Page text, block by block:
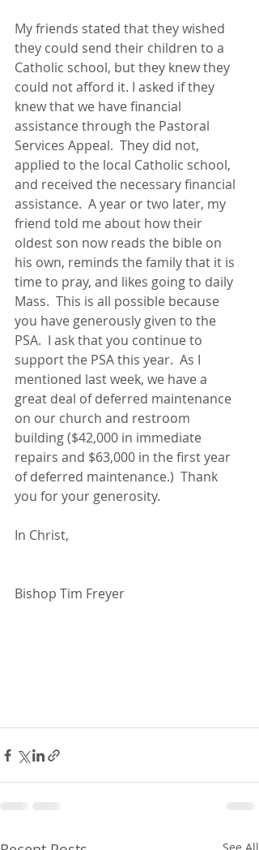
My friends stated that they wished
they could send their children to a
Catholic school, but they knew they
could not afford it. I asked if they
knew that we have financial
assistance through the Pastoral
Services Appeal.  They did not,
applied to the local Catholic school,
and received the necessary financial
assistance.  A year or two later, my
friend told me about how their
oldest son now reads the bible on
his own, reminds the family that it is
time to pray, and likes going to daily
Mass.  This is all possible because
you have generously given to the
PSA.  I ask that you continue to
support the PSA this year.  As I
mentioned last week, we have a
great deal of deferred maintenance
on our church and restroom
building ($42,000 in immediate
repairs and $63,000 in the first year
of deferred maintenance.)  Thank
you for your generosity.
In Christ,
Bishop Tim Freyer